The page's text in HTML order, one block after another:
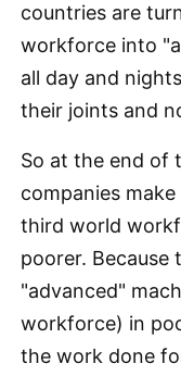
countries are
workforce into
all day and
their joints and
So at the end of
companies
third world
poorer. Because
"advanced"
workforce) in
the work done